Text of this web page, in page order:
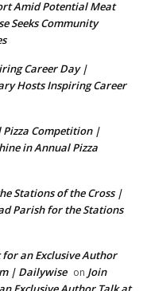
Amid Potential Meat
Seeks Community
Career Day |
Hosts Inspiring Career
Pizza Competition |
in Annual Pizza
Stations of the Cross |
Parish for the Stations
an Exclusive Author
| Dailywise on Join